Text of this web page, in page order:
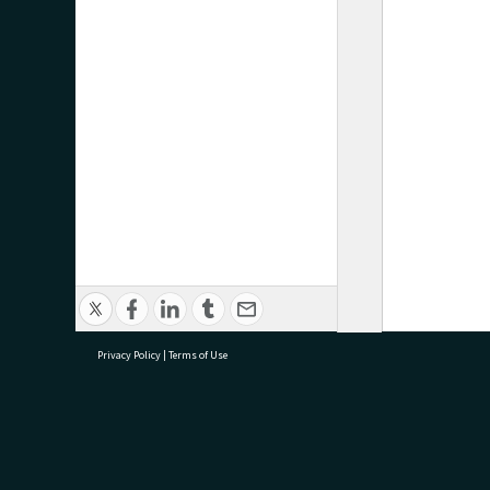
Privacy Policy | Terms of Use